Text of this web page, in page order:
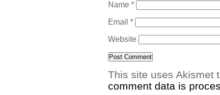
Name *
Email *
Website
This site uses Akismet
comment data is